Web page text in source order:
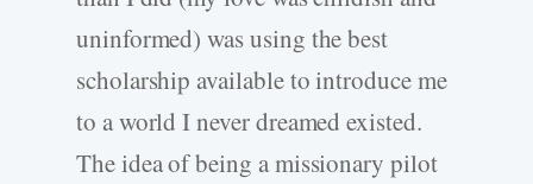
uninformed) was using the best
scholarship available to introduce me
to a world I never dreamed existed.
The idea of being a missionary pilot